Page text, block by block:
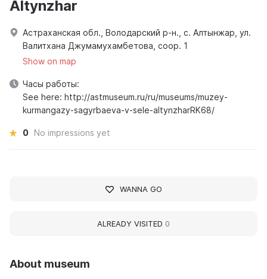
About museum
Altynzhar
Астраханская обл., Володарский р-н., с. Алтынжар, ул.
Валитхана Джумамухамбетова, соор. 1
Show on map
Часы работы:
See here: http://astmuseum.ru/ru/museums/muzey-
kurmangazy-sagyrbaeva-v-sele-altynzharRK68/
0 No impressions yet
WANNA GO
ALREADY VISITED 0